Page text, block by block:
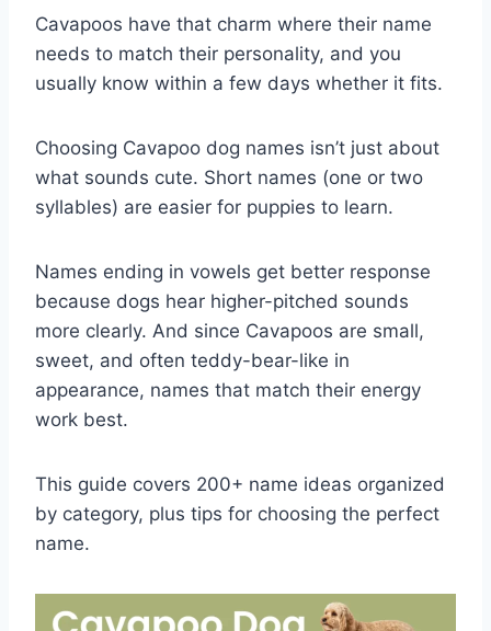
Cavapoos have that charm where their name
needs to match their personality, and you
usually know within a few days whether it fits.
Choosing Cavapoo dog names isn’t just about
what sounds cute. Short names (one or two
syllables) are easier for puppies to learn.
Names ending in vowels get better response
because dogs hear higher-pitched sounds
more clearly. And since Cavapoos are small,
sweet, and often teddy-bear-like in
appearance, names that match their energy
work best.
This guide covers 200+ name ideas organized
by category, plus tips for choosing the perfect
name.